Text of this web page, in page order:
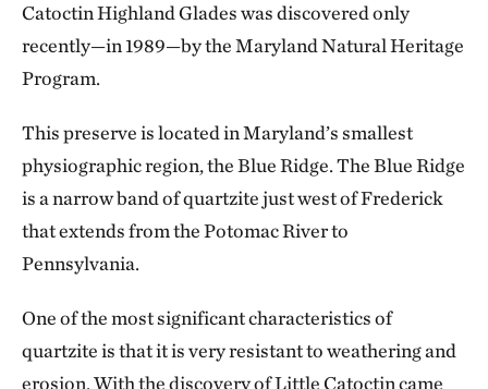
Catoctin Highland Glades was discovered only
recently—in 1989—by the Maryland Natural Heritage
Program.
This preserve is located in Maryland’s smallest
physiographic region, the Blue Ridge. The Blue Ridge
is a narrow band of quartzite just west of Frederick
that extends from the Potomac River to
Pennsylvania.
One of the most significant characteristics of
quartzite is that it is very resistant to weathering and
erosion. With the discovery of Little Catoctin came